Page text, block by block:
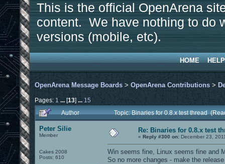
This is the official OpenArena
content. We have nothing to do
versions (mobile, etc).
HOME HELP
OpenArena Message Boards > OpenArena Contributions >
Pages: 1 ...[13] ... 15
Author
Topic: Binaries for 0.8.x test thread
Peter Silie
Member
Cakes 2008
Posts: 610
Re: Binaries for 0.8.x test
« Reply #300 on: December 23,
Win seems fine, Linux seems fine and
So no more changes - make the